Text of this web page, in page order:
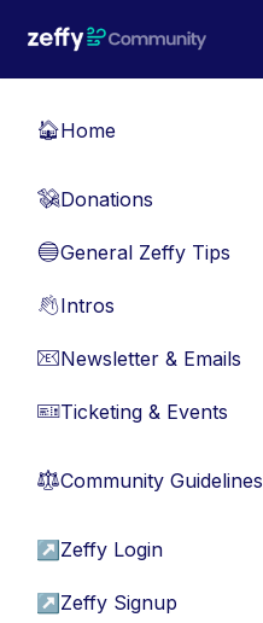
🏠Home
💸Donations
🔵General Zeffy Tips
👋Intros
📧Newsletter & Emails
🎫Ticketing & Events
⚖︎Community Guidelines
↗ Zeffy Login
↗ Zeffy Signup